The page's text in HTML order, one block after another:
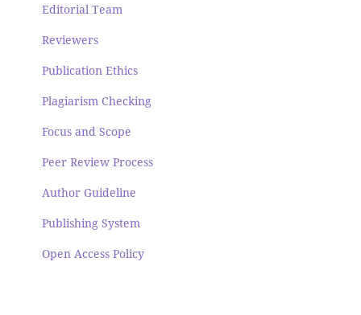
Editorial Team
Reviewers
Publication Ethics
Plagiarism Checking
Focus and Scope
Peer Review Process
Author Guideline
Publishing System
Open Access Policy